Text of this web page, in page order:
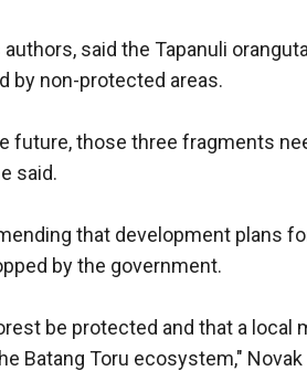
said the Tapanuli
by non-protected areas.
future, those three fragments
said.
that development plans
by the government.
be protected and that a local
Batang Toru ecosystem," Novak